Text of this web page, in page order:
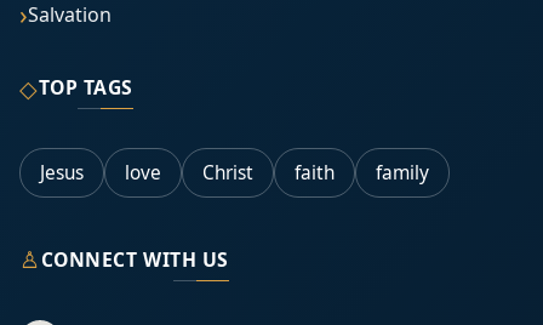
Salvation
◇TOP TAGS
Jesus love Christ faith family
♙CONNECT WITH US